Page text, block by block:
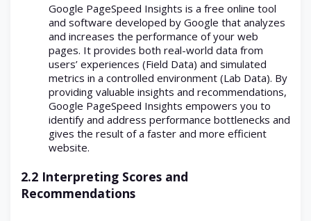
Google PageSpeed Insights is a free online tool
and software developed by Google that analyzes
and increases the performance of your web
pages. It provides both real-world data from
users’ experiences (Field Data) and simulated
metrics in a controlled environment (Lab Data). By
providing valuable insights and recommendations,
Google PageSpeed Insights empowers you to
identify and address performance bottlenecks and
gives the result of a faster and more efficient
website.
2.2 Interpreting Scores and
Recommendations